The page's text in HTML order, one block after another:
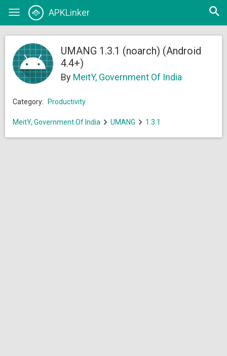
Toggle
APKLinker
Open
UMANG 1.3.1 (noarch) (Android
4.4+)
By MeitY, Government Of India
Category: Productivity
MeitY, Government Of India UMANG 1.3.1